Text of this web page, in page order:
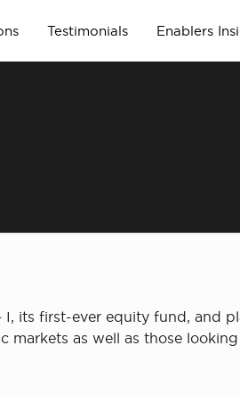
Testimonials Enablers
I, its first-ever equity fund, and
as well as those